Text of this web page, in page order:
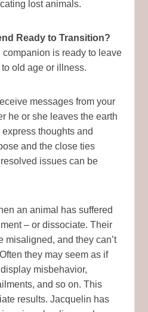
lost animals.
Ready to Transition?
is ready to leave
old age or illness.
messages from your
he or she leaves the earth
thoughts and
and the close ties
issues can be
an animal has suffered
– or dissociate. Their
misaligned, and they can’t
they may seem as if
misbehavior,
and so on. This
results. Jacquelin has